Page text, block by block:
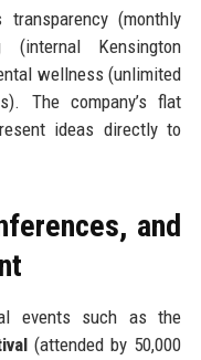
transparency (monthly
Kensington
wellness (unlimited
The company’s flat
ideas directly to
and
events such as the
(attended by 50,000